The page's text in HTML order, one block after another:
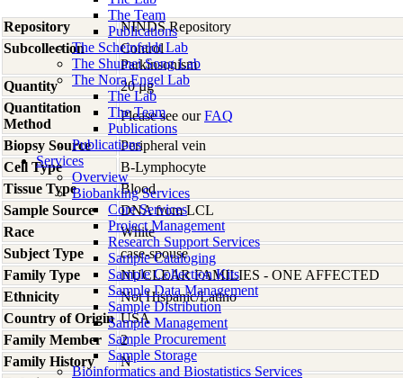
The Team
Publications
The Scheinfeldt Lab
The Shumei Song Lab
The Nora Engel Lab
The Lab
The Team
Publications
Publications
Services
Overview
Biobanking Services
Core Services
Project Management
Research Support Services
Sample Cataloging
Sample Collection Kits
Sample Data Management
Sample Distribution
Sample Management
Sample Procurement
Sample Storage
Bioinformatics and Biostatistics Services
Repository
NINDS Repository
Subcollection
Control
Parkinsonism
Quantity
20 µg
Quantitation
Method
Please see ourFAQ
Biopsy Source
Peripheral vein
Cell Type
B-Lymphocyte
Tissue Type
Blood
Sample Source
DNA from LCL
Race
White
Subject Type
case-spouse
Family Type
NUCLEAR FAMILIES - ONE AFFECTED
Ethnicity
Not Hispanic/Latino
Country of Origin USA
Family Member
2
Family History
N